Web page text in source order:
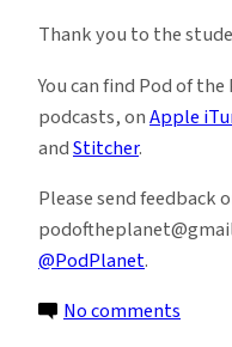
Thank you to the
You can find Pod of
podcasts, onApple
andStitcher.
Please send feedback
@PodPlanet.
No comments